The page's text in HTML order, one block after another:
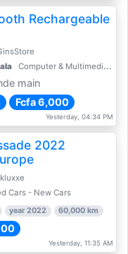
Rechargeable
Computer & Multimedia Accessories
main
Fcfa 6,000
Yesterday, 04:34 PM
2022
Cars - New Cars
year 2022 60,000 km
Yesterday, 11:35 AM